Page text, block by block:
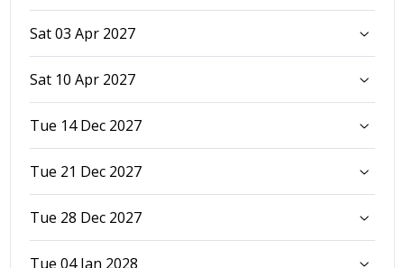
Sat 03 Apr 2027
Sat 10 Apr 2027
Tue 14 Dec 2027
Tue 21 Dec 2027
Tue 28 Dec 2027
Tue 04 Jan 2028